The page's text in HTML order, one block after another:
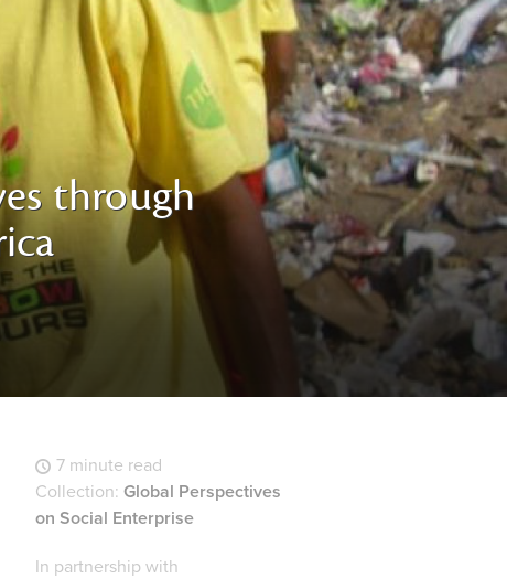
through
7 minute read
Collection:Global Perspectives
on Social Enterprise
In partnership with